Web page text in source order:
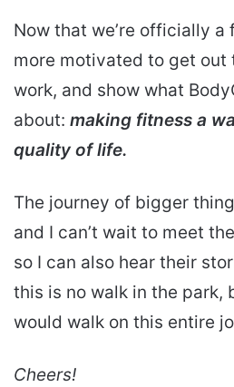
Now that we’re officially a
more motivated to get out
work, and show what
about: making fitness a
quality of life.
The journey of bigger
and I can’t wait to meet
so I can also hear their
this is no walk in the park,
would walk on this entire
Cheers!